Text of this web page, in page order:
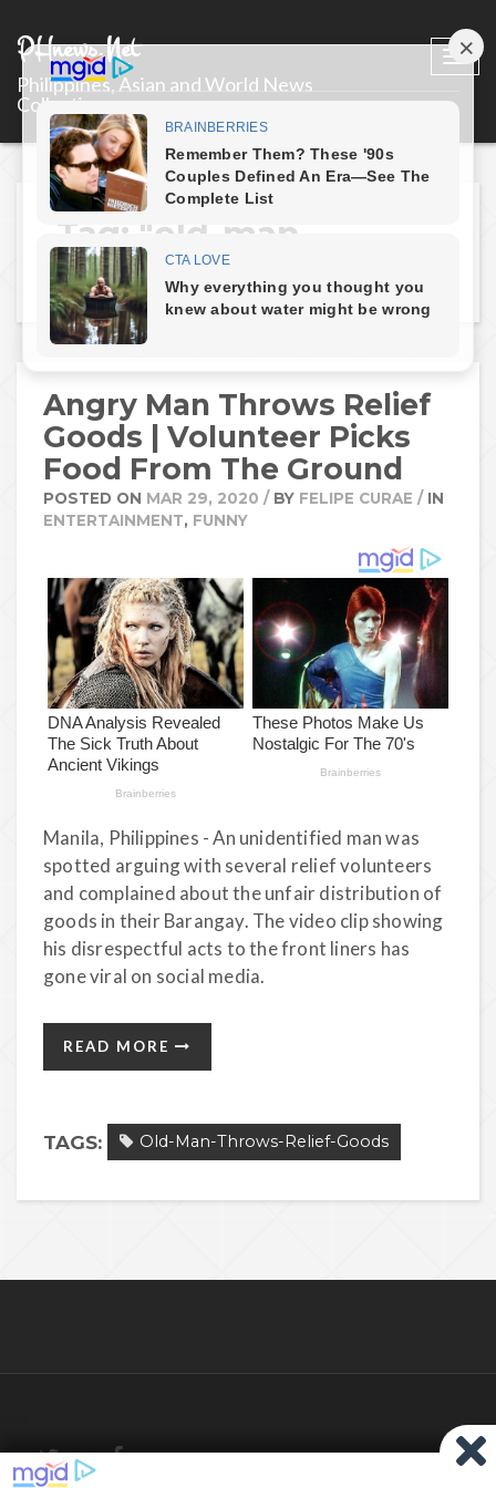
PHnews.Net
Philippines, Asian and World News
Collections
Tag: "old-man-
throws-relief-goods"
Angry Man Throws Relief
Goods | Volunteer Picks
Food From The Ground
POSTED ON MAR 29, 2020 / BY FELIPE CURAE / IN
ENTERTAINMENT, FUNNY
Manila, Philippines - An unidentified man was
spotted arguing with several relief volunteers
and complained about the unfair distribution of
goods in their Barangay. The video clip showing
his disrespectful acts to the front liners has
gone viral on social media.
READ MORE
TAGS: Old-Man-Throws-Relief-Goods